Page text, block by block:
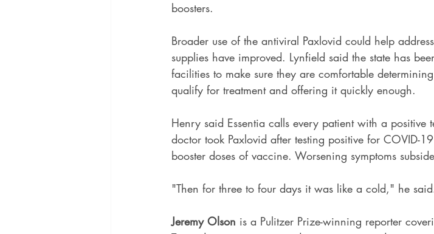
boosters.
Broader use of the antiviral Paxlovid could help
supplies have improved. Lynfield said the state has
facilities to make sure they are comfortable
qualify for treatment and offering it quickly enough.
Henry said Essentia calls every patient with a positive
doctor took Paxlovid after testing positive for COVID-
booster doses of vaccine. Worsening symptoms
"Then for three to four days it was like a cold," he
Jeremy Olson is a Pulitzer Prize-winning reporter